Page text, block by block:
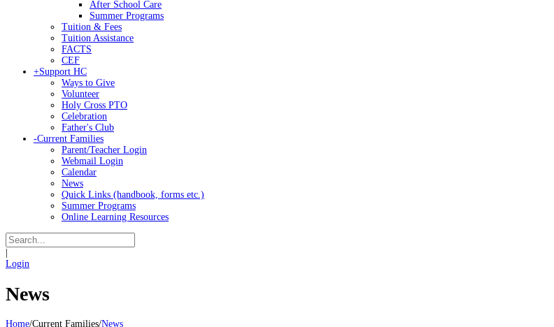
After School Care
Summer Programs
Tuition & Fees
Tuition Assistance
FACTS
CEF
+Support HC
Ways to Give
Volunteer
Holy Cross PTO
Celebration
Father's Club
-Current Families
Parent/Teacher Login
Webmail Login
Calendar
News
Quick Links (handbook, forms etc.)
Summer Programs
Online Learning Resources
Login
News
Home/Current Families/News